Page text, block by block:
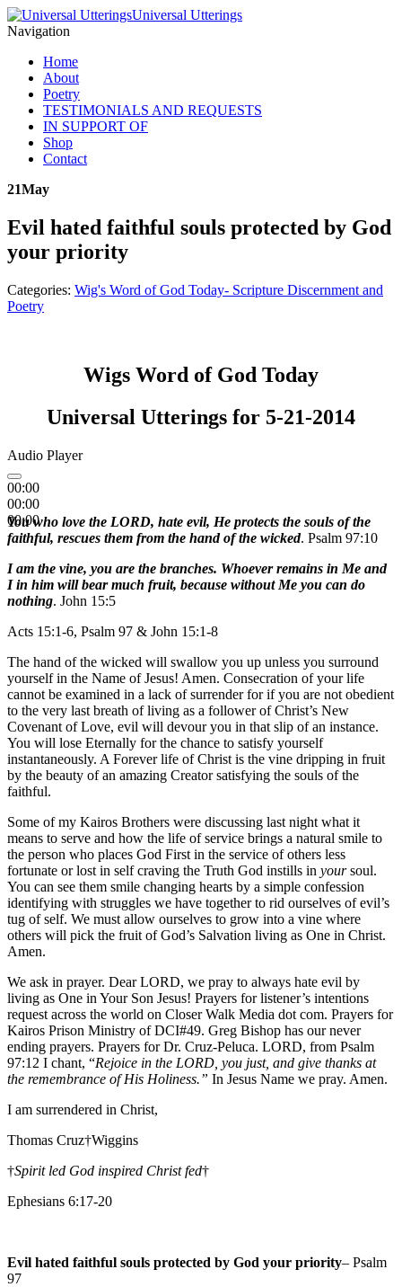
Universal Utterings
Navigation
Home
About
Poetry
TESTIMONIALS AND REQUESTS
IN SUPPORT OF
Shop
Contact
21May
Evil hated faithful souls protected by God
your priority
Categories: Wig's Word of God Today- Scripture Discernment and
Poetry
Wigs Word of God Today
Universal Utterings for 5-21-2014
Audio Player
00:00
00:00
00:00
You who love the LORD, hate evil, He protects the souls of the
faithful, rescues them from the hand of the wicked. Psalm 97:10
I am the vine, you are the branches. Whoever remains in Me and
I in him will bear much fruit, because without Me you can do
nothing. John 15:5
Acts 15:1-6, Psalm 97 & John 15:1-8
The hand of the wicked will swallow you up unless you surround
yourself in the Name of Jesus! Amen. Consecration of your life
cannot be examined in a lack of surrender for if you are not obedient
to the very last breath of living as a follower of Christ’s New
Covenant of Love, evil will devour you in that slip of an instance.
You will lose Eternally for the chance to satisfy yourself
instantaneously. A Forever life of Christ is the vine dripping in fruit
by the beauty of an amazing Creator satisfying the souls of the
faithful.
Some of my Kairos Brothers were discussing last night what it
means to serve and how the life of service brings a natural smile to
the person who places God First in the service of others less
fortunate or lost in self craving the Truth God instills in yoursoul.
You can see them smile changing hearts by a simple confession
identifying with struggles we have together to rid ourselves of evil’s
tug of self. We must allow ourselves to grow into a vine where
others will pick the fruit of God’s Salvation living as One in Christ.
Amen.
We ask in prayer. Dear LORD, we pray to always hate evil by
living as One in Your Son Jesus! Prayers for listener’s intentions
request across the world on Closer Walk Media dot com. Prayers for
Kairos Prison Ministry of DCI#49. Greg Bishop has our never
ending prayers. Prayers for Dr. Cruz-Peluca. LORD, from Psalm
97:12 I chant, “Rejoice in the LORD, you just, and give thanks at
the remembrance of His Holiness.” In Jesus Name we pray. Amen.
I am surrendered in Christ,
Thomas Cruz†Wiggins
†Spirit led God inspired Christ fed†
Ephesians 6:17-20
Evil hated faithful souls protected by God your priority– Psalm
97